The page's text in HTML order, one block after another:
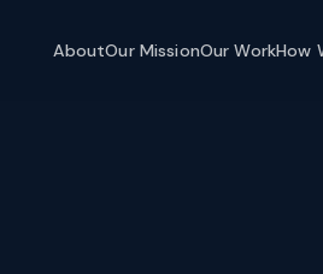
AboutOur MissionOur WorkHow